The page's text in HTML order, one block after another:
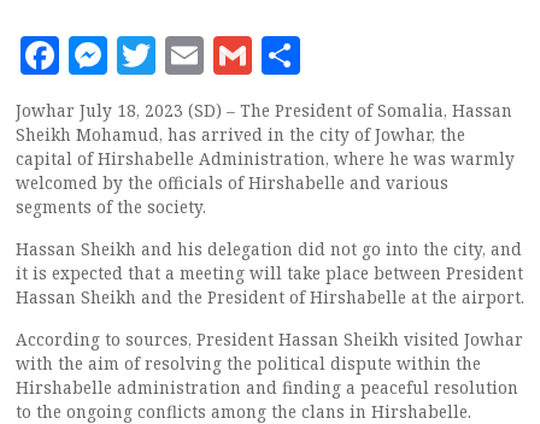
Facebook
Messenger
Twitter
EmailGmail
Jowhar July 18, 2023 (SD) – The President of Somalia, Hassan
Sheikh Mohamud, has arrived in the city of Jowhar, the
capital of Hirshabelle Administration, where he was warmly
welcomed by the officials of Hirshabelle and various
segments of the society.
Hassan Sheikh and his delegation did not go into the city, and
it is expected that a meeting will take place between President
Hassan Sheikh and the President of Hirshabelle at the airport.
According to sources, President Hassan Sheikh visited Jowhar
with the aim of resolving the political dispute within the
Hirshabelle administration and finding a peaceful resolution
to the ongoing conflicts among the clans in Hirshabelle.